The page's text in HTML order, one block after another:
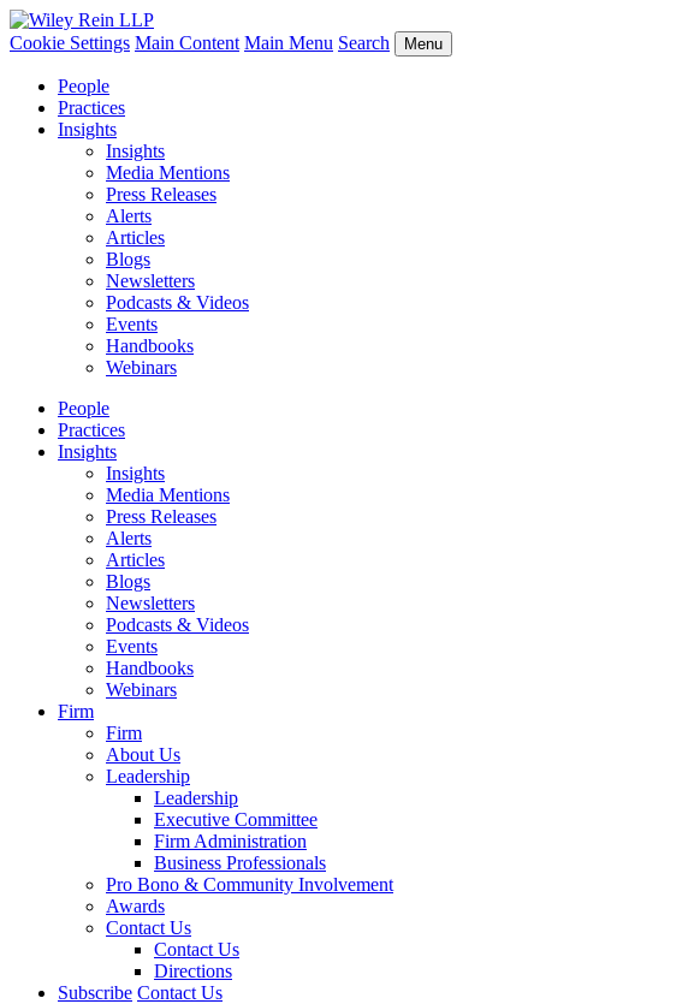
Cookie Settings Main Content Main Menu Search Menu
People
Practices
Insights
Insights
Media Mentions
Press Releases
Alerts
Articles
Blogs
Newsletters
Podcasts & Videos
Events
Handbooks
Webinars
People
Practices
Insights
Insights
Media Mentions
Press Releases
Alerts
Articles
Blogs
Newsletters
Podcasts & Videos
Events
Handbooks
Webinars
Firm
Firm
About Us
Leadership
Leadership
Executive Committee
Firm Administration
Business Professionals
Pro Bono & Community Involvement
Awards
Contact Us
Contact Us
Directions
Subscribe Contact Us